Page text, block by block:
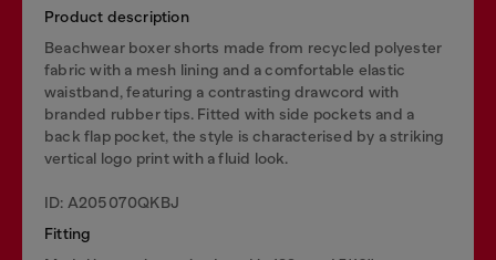
Product description
Beachwear boxer shorts made from recycled polyester
fabric with a mesh lining and a comfortable elastic
waistband, featuring a contrasting drawcord with
branded rubber tips. Fitted with side pockets and a
back flap pocket, the style is characterised by a striking
vertical logo print with a fluid look.
ID: A205070QKBJ
Fitting